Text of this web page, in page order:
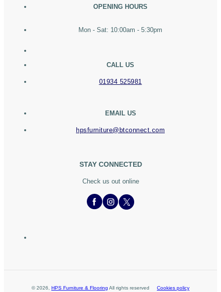
OPENING HOURS
Mon - Sat: 10:00am - 5:30pm
CALL US
01934 525981
EMAIL US
hpsfurniture@btconnect.com
STAY CONNECTED
Check us out online
©2026 HPS Furniture & Flooring All rights reserved Cookies policy